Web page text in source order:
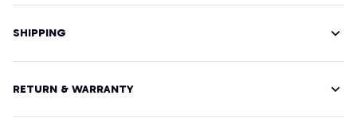
SHIPPING
RETURN & WARRANTY